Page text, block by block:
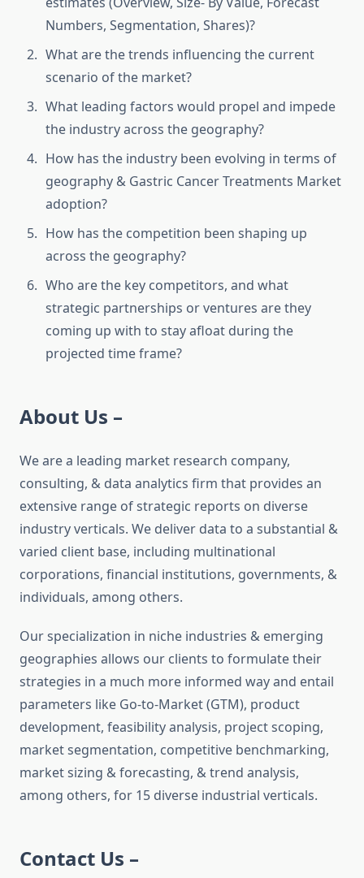
Numbers, Segmentation, Shares)?
What are the trends influencing the current
scenario of the market?
What leading factors would propel and impede
the industry across the geography?
How has the industry been evolving in terms of
geography & Gastric Cancer Treatments Market
adoption?
How has the competition been shaping up
across the geography?
Who are the key competitors, and what
strategic partnerships or ventures are they
coming up with to stay afloat during the
projected time frame?
About Us –
We are a leading market research company,
consulting, & data analytics firm that provides an
extensive range of strategic reports on diverse
industry verticals. We deliver data to a substantial &
varied client base, including multinational
corporations, financial institutions, governments, &
individuals, among others.
Our specialization in niche industries & emerging
geographies allows our clients to formulate their
strategies in a much more informed way and entail
parameters like Go-to-Market (GTM), product
development, feasibility analysis, project scoping,
market segmentation, competitive benchmarking,
market sizing & forecasting, & trend analysis,
among others, for 15 diverse industrial verticals.
Contact Us –